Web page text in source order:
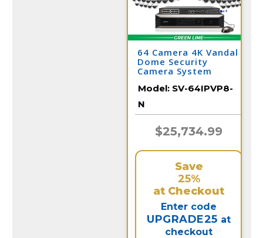
64 Camera 4K Vandal
Dome Security
Camera System
Model: SV-64IPVP8-
N
$25,734.99
Save
25%
at Checkout
Enter code
UPGRADE25 at
checkout